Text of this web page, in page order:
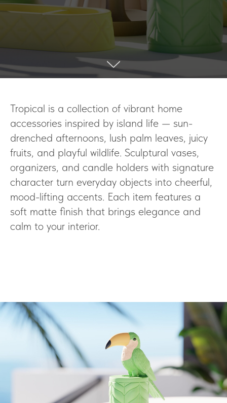
Tropical is a collection of vibrant home
accessories inspired by island life — sun-
drenched afternoons, lush palm leaves, juicy
fruits, and playful wildlife. Sculptural vases,
organizers, and candle holders with signature
character turn everyday objects into cheerful,
mood-lifting accents. Each item features a
soft matte finish that brings elegance and
calm to your interior.